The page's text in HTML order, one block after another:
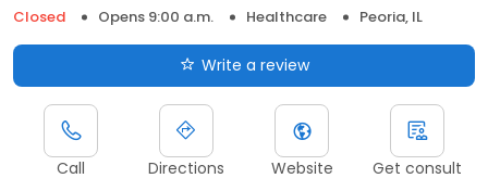
Closed
Opens 9:00 a.m. Healthcare Peoria, IL
Write a review
Call Directions Website Get consult